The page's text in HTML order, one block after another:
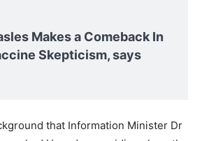
Makes a Comeback In
Skepticism, says
that Information Minister Dr